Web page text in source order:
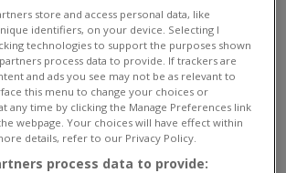
PLAY
relaxing puzzle game where merging is the
items, and watch your farm transform
Discover rare and exotic crops as you merge
harvest. Whether you have two minutes or
one more satisfying merge to make.
rating of 100% based on 0 votes.
store and access personal data, like
identifiers, on your device. Selecting I
technologies to support the purposes shown
process data to provide. If trackers are
and ads you see may not be as relevant to
this menu to change your choices or
any time by clicking the Manage Preferences link
webpage. Your choices will have effect within
details, refer to our Privacy Policy.
process data to provide: